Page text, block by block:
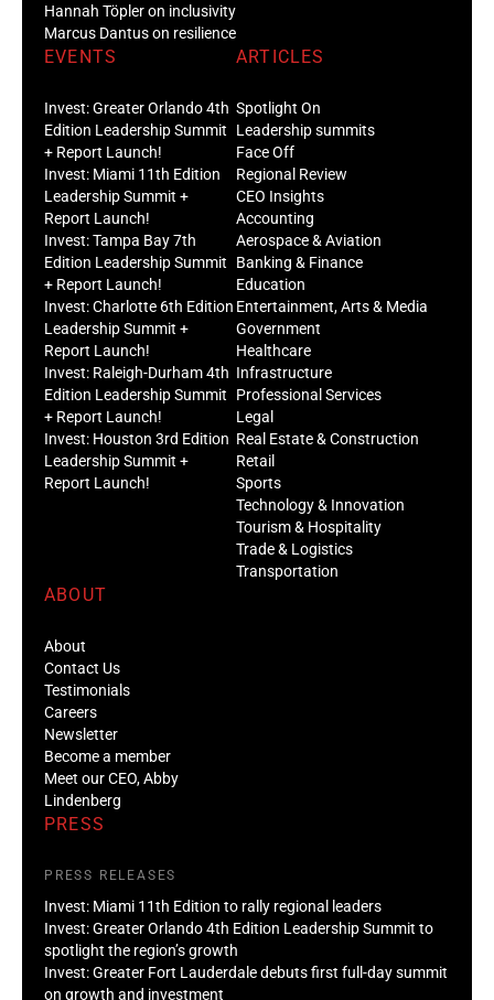
Hannah Töpler on inclusivity
Marcus Dantus on resilience
EVENTS
Invest: Greater Orlando 4th
Edition Leadership Summit
+ Report Launch!
Invest: Miami 11th Edition
Leadership Summit +
Report Launch!
Invest: Tampa Bay 7th
Edition Leadership Summit
+ Report Launch!
Invest: Charlotte 6th Edition
Leadership Summit +
Report Launch!
Invest: Raleigh-Durham 4th
Edition Leadership Summit
+ Report Launch!
Invest: Houston 3rd Edition
Leadership Summit +
Report Launch!
ARTICLES
Spotlight On
Leadership summits
Face Off
Regional Review
CEO Insights
Accounting
Aerospace & Aviation
Banking & Finance
Education
Entertainment, Arts & Media
Government
Healthcare
Infrastructure
Professional Services
Legal
Real Estate & Construction
Retail
Sports
Technology & Innovation
Tourism & Hospitality
Trade & Logistics
Transportation
ABOUT
About
Contact Us
Testimonials
Careers
Newsletter
Become a member
Meet our CEO, Abby
Lindenberg
PRESS
PRESS RELEASES
Invest: Miami 11th Edition to rally regional leaders
Invest: Greater Orlando 4th Edition Leadership Summit to
spotlight the region’s growth
Invest: Greater Fort Lauderdale debuts first full-day summit
on growth and investment